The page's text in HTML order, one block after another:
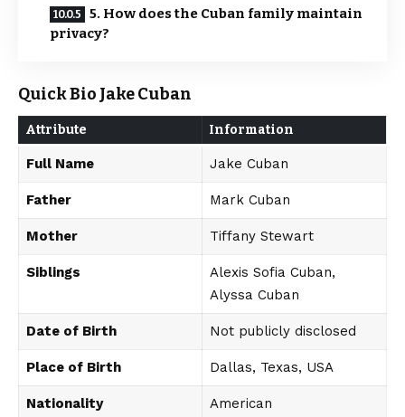
5. How does the Cuban family maintain
privacy?
Quick Bio Jake Cuban
Attribute Information
Full Name Jake Cuban
Father Mark Cuban
Mother Tiffany Stewart
Siblings
Alexis Sofia Cuban,
Alyssa Cuban
Date of Birth Not publicly disclosed
Place of Birth Dallas, Texas, USA
Nationality American